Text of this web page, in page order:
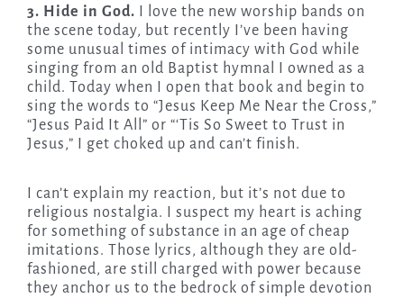
3. Hide in God. I love the new worship bands on
the scene today, but recently I’ve been having
some unusual times of intimacy with God while
singing from an old Baptist hymnal I owned as a
child. Today when I open that book and begin to
sing the words to “Jesus Keep Me Near the Cross,”
“Jesus Paid It All” or “‘Tis So Sweet to Trust in
Jesus,” I get choked up and can’t finish.
I can’t explain my reaction, but it’s not due to
religious nostalgia. I suspect my heart is aching
for something of substance in an age of cheap
imitations. Those lyrics, although they are old-
fashioned, are still charged with power because
they anchor us to the bedrock of simple devotion